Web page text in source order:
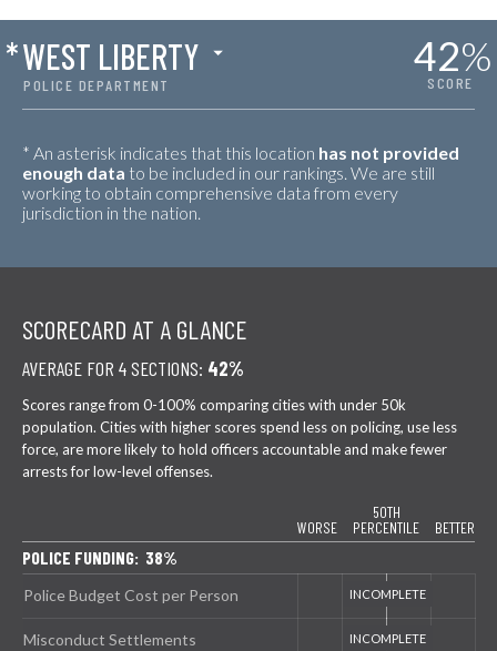
POLICE DEPARTMENT
*WEST LIBERTY 42%
SCORE
* An asterisk indicates that this location has not provided
enough data to be included in our rankings. We are still
working to obtain comprehensive data from every
jurisdiction in the nation.
SCORECARD AT A GLANCE
AVERAGE FOR 4 SECTIONS: 42%
Scores range from 0-100% comparing cities with under 50k
population. Cities with higher scores spend less on policing, use less
force, are more likely to hold officers accountable and make fewer
arrests for low-level offenses.
WORSE
50TH
PERCENTILE
BETTER
POLICE FUNDING: 38%
Police Budget Cost per Person
Misconduct Settlements